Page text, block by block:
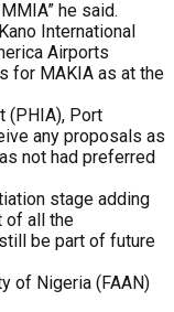
he said.
International
Airports
for MAKIA as at the
(PHIA), Port
any proposals as
not had preferred
stage adding
of all the
be part of future
of Nigeria (FAAN)